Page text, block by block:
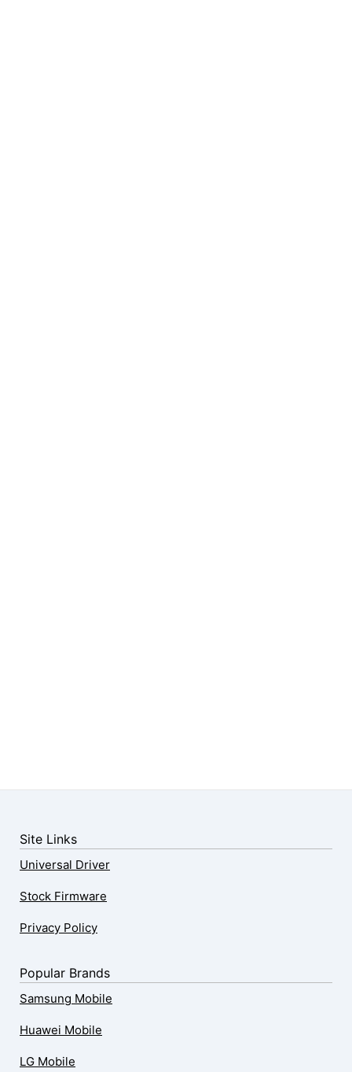
Site Links
Universal Driver
Stock Firmware
Privacy Policy
Popular Brands
Samsung Mobile
Huawei Mobile
LG Mobile